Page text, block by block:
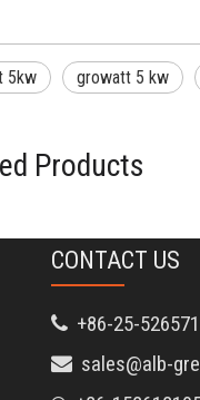
5kw growatt 5 kw
Products
CONTACT US
+86-25-
 sales@alb-